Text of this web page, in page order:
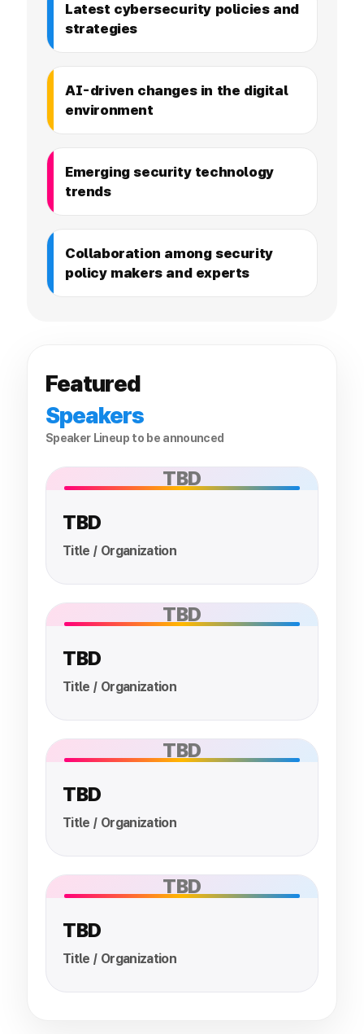
Latest cybersecurity policies and
strategies
AI-driven changes in the digital
environment
Emerging security technology
trends
Collaboration among security
policy makers and experts
Featured
Speakers
Speaker Lineup to be announced
TBD
TBD
Title / Organization
TBD
TBD
Title / Organization
TBD
TBD
Title / Organization
TBD
TBD
Title / Organization